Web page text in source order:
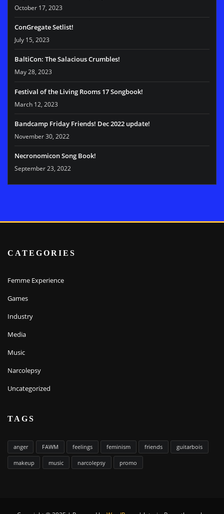
October 17, 2023
ConGregate Setlist!
July 15, 2023
BaltiCon: The Salacious Crumbles!
May 28, 2023
Festival of the Living Rooms 17 Songbook!
March 12, 2023
Bandcamp Friday Friends! Dec 2022 update!
November 30, 2022
Necronomicon Song Book!
September 23, 2022
CATEGORIES
Femme Experience
Games
Industry
Media
Music
Narcolepsy
Uncategorized
TAGS
anger FAWM feelings feminism friends guitarbois
makeup music narcolepsy promo